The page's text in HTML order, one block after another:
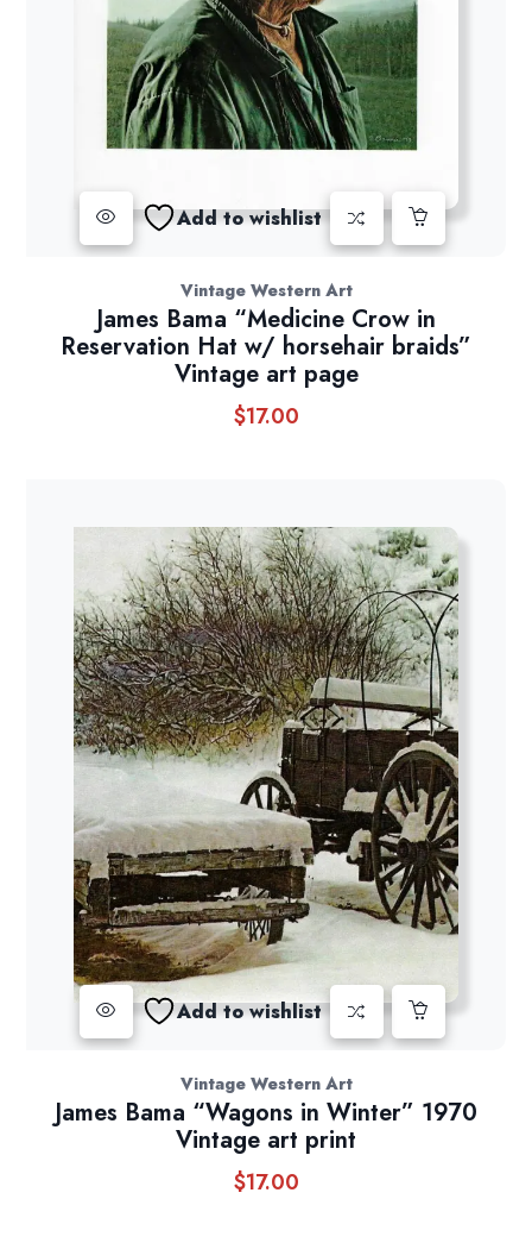
Add to wishlist
Vintage Western Art
James Bama “Medicine Crow in
Reservation Hat w/ horsehair braids”
Vintage art page
$17.00
Add to wishlist
Vintage Western Art
James Bama “Wagons in Winter” 1970
Vintage art print
$17.00